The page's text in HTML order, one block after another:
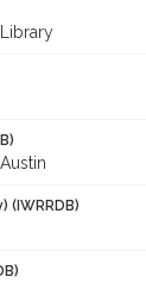
(IWRRDB)